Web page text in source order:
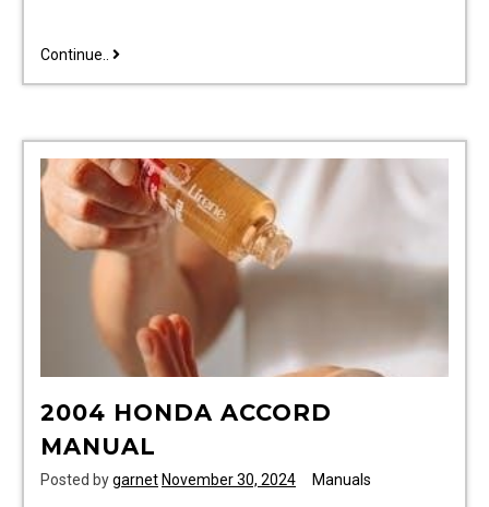
Continue.. quantum
2004 HONDA ACCORD
MANUAL
Posted bygarnet November 30, 2024 Manuals